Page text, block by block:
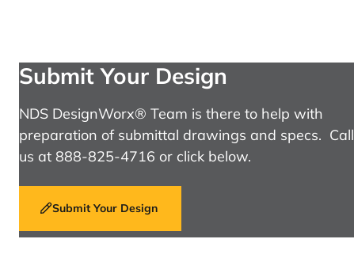
Submit Your Design
NDS DesignWorx® Team is there to help with
preparation of submittal drawings and specs. Call
us at 888-825-4716 or click below.
Submit Your Design